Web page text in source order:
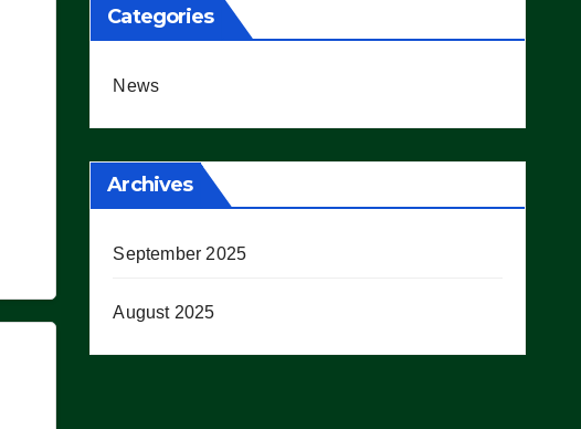
Categories
News
Archives
September 2025
August 2025